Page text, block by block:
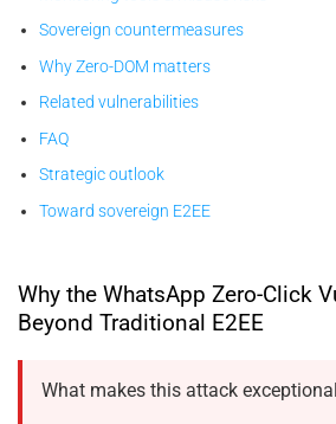
Sovereign countermeasures
Why Zero-DOM matters
Related vulnerabilities
FAQ
Strategic outlook
Toward sovereign E2EE
Why the WhatsApp Zero-Click
Beyond Traditional E2EE
What makes this attack